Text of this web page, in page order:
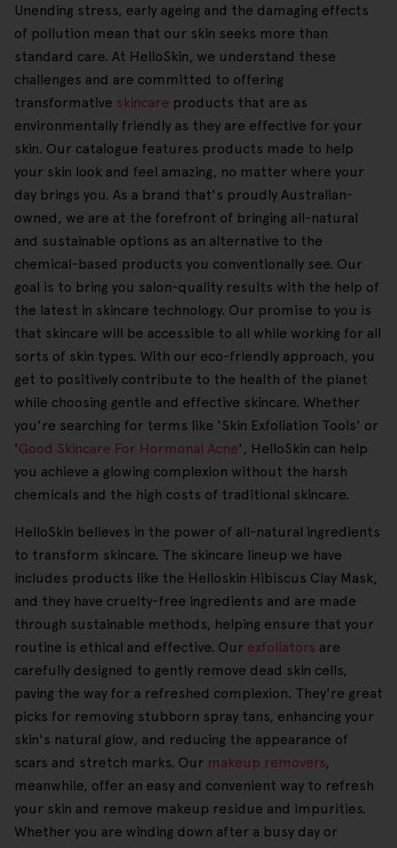
Unending stress, early ageing and the damaging effects
of pollution mean that our skin seeks more than
standard care. At HelloSkin, we understand these
challenges and are committed to offering
transformative skincare products that are as
environmentally friendly as they are effective for your
skin. Our catalogue features products made to help
your skin look and feel amazing, no matter where your
day brings you. As a brand that's proudly Australian-
owned, we are at the forefront of bringing all-natural
and sustainable options as an alternative to the
chemical-based products you conventionally see. Our
goal is to bring you salon-quality results with the help of
the latest in skincare technology. Our promise to you is
that skincare will be accessible to all while working for all
sorts of skin types. With our eco-friendly approach, you
get to positively contribute to the health of the planet
while choosing gentle and effective skincare. Whether
you're searching for terms like 'Skin Exfoliation Tools' or
'Good Skincare For Hormonal Acne', HelloSkin can help
you achieve a glowing complexion without the harsh
chemicals and the high costs of traditional skincare.
HelloSkin believes in the power of all-natural ingredients
to transform skincare. The skincare lineup we have
includes products like the Helloskin Hibiscus Clay Mask,
and they have cruelty-free ingredients and are made
through sustainable methods, helping ensure that your
routine is ethical and effective. Our exfoliators are
carefully designed to gently remove dead skin cells,
paving the way for a refreshed complexion. They're great
picks for removing stubborn spray tans, enhancing your
skin's natural glow, and reducing the appearance of
scars and stretch marks. Our makeup removers,
meanwhile, offer an easy and convenient way to refresh
your skin and remove makeup residue and impurities.
Whether you are winding down after a busy day or